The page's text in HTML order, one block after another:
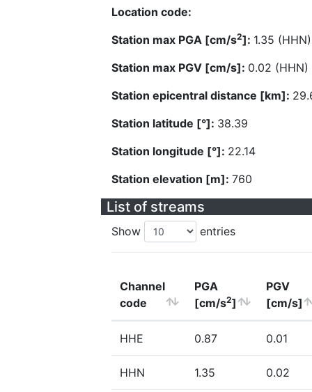
Location code:
Station max PGA [cm/s2]: 1.35 (HHN)
Station max PGV [cm/s]: 0.02 (HHN)
Station epicentral distance [km]:
Station latitude [°]: 38.39
Station longitude [°]: 22.14
Station elevation [m]: 760
List of streams
Show entries
Channel
code
PGA
[cm/s2]
PGV
[cm/s]
HHE 0.87 0.01
HHN 1.35 0.02